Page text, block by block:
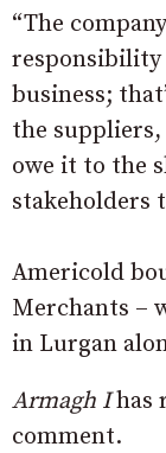
“The
responsibility
business;
the suppliers,
owe it to the
stakeholders
Americold
Merchants –
in Lurgan
Armagh Ihas
comment.